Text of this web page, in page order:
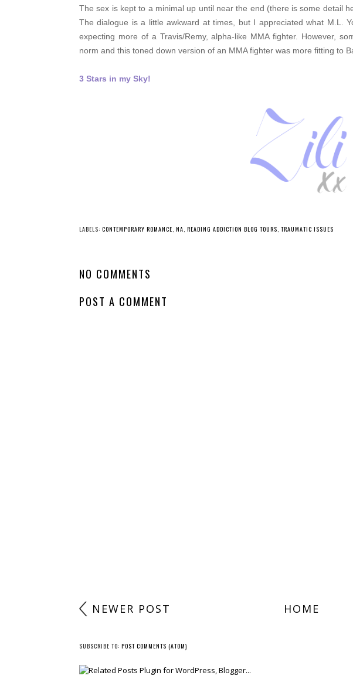
The sex is kept to a minimal up until near the end (there is some detail
The dialogue is a little awkward at times, but I appreciated what M.L.
expecting more of a Travis/Remy, alpha-like MMA fighter. However,
norm and this toned down version of an MMA fighter was more fitting to
3 Stars in my Sky!